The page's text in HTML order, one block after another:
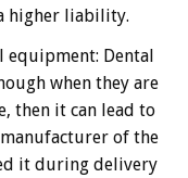
higher liability.
Dental
when they are
then it can lead to
of the
it during delivery